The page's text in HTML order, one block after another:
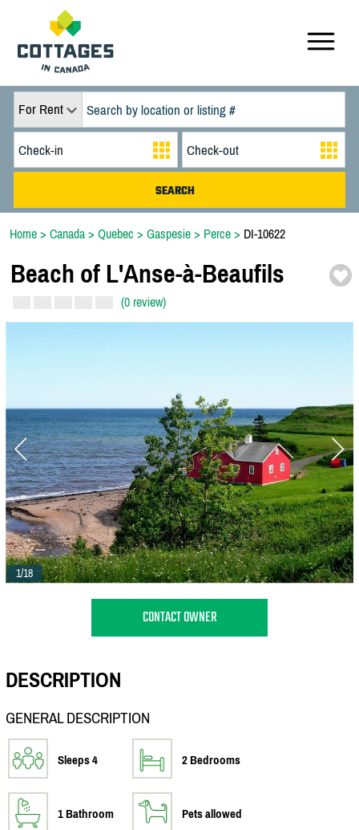
For Rent
Home > Canada > Quebec > Gaspesie > Perce > DI-10622
Beach of L'Anse-à-Beaufils
(0 review)
1/18
CONTACT OWNER
DESCRIPTION
GENERAL DESCRIPTION
Sleeps 4 2 Bedrooms
1 Bathroom Pets allowed